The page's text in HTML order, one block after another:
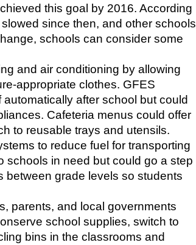
this goal by 2016. According
since then, and other schools
schools can consider some
and air conditioning by allowing
appropriate clothes. GFES
after school but could
Cafeteria menus could offer
to reusable trays and utensils.
to reduce fuel for transporting
schools in need but could go a step
between grade levels so students
parents, and local governments
school supplies, switch to
bins in the classrooms and